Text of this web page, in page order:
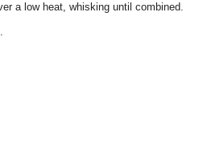
a low heat, whisking until combined.